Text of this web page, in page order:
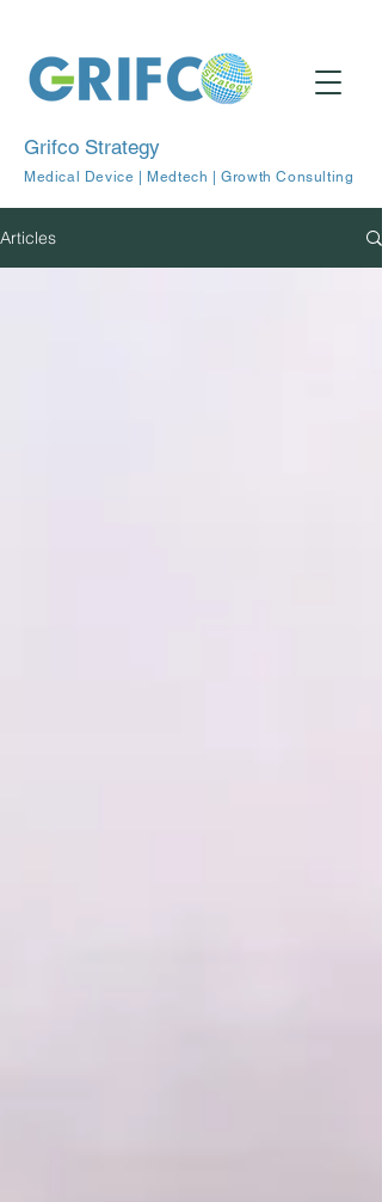
Grifco Strategy
Medical Device | Medtech | Growth Consulting
Articles